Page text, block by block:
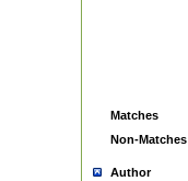
Matches
Non-Matches
Author